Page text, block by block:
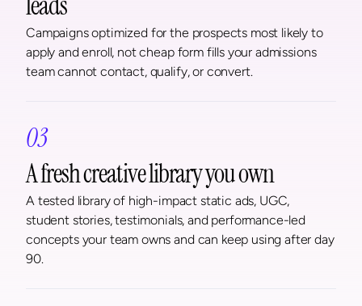
Campaigns optimized for the prospects most likely to
apply and enroll, not cheap form fills your admissions
team cannot contact, qualify, or convert.
03
A fresh creative library you own
A tested library of high-impact static ads, UGC,
student stories, testimonials, and performance-led
concepts your team owns and can keep using after day
90.